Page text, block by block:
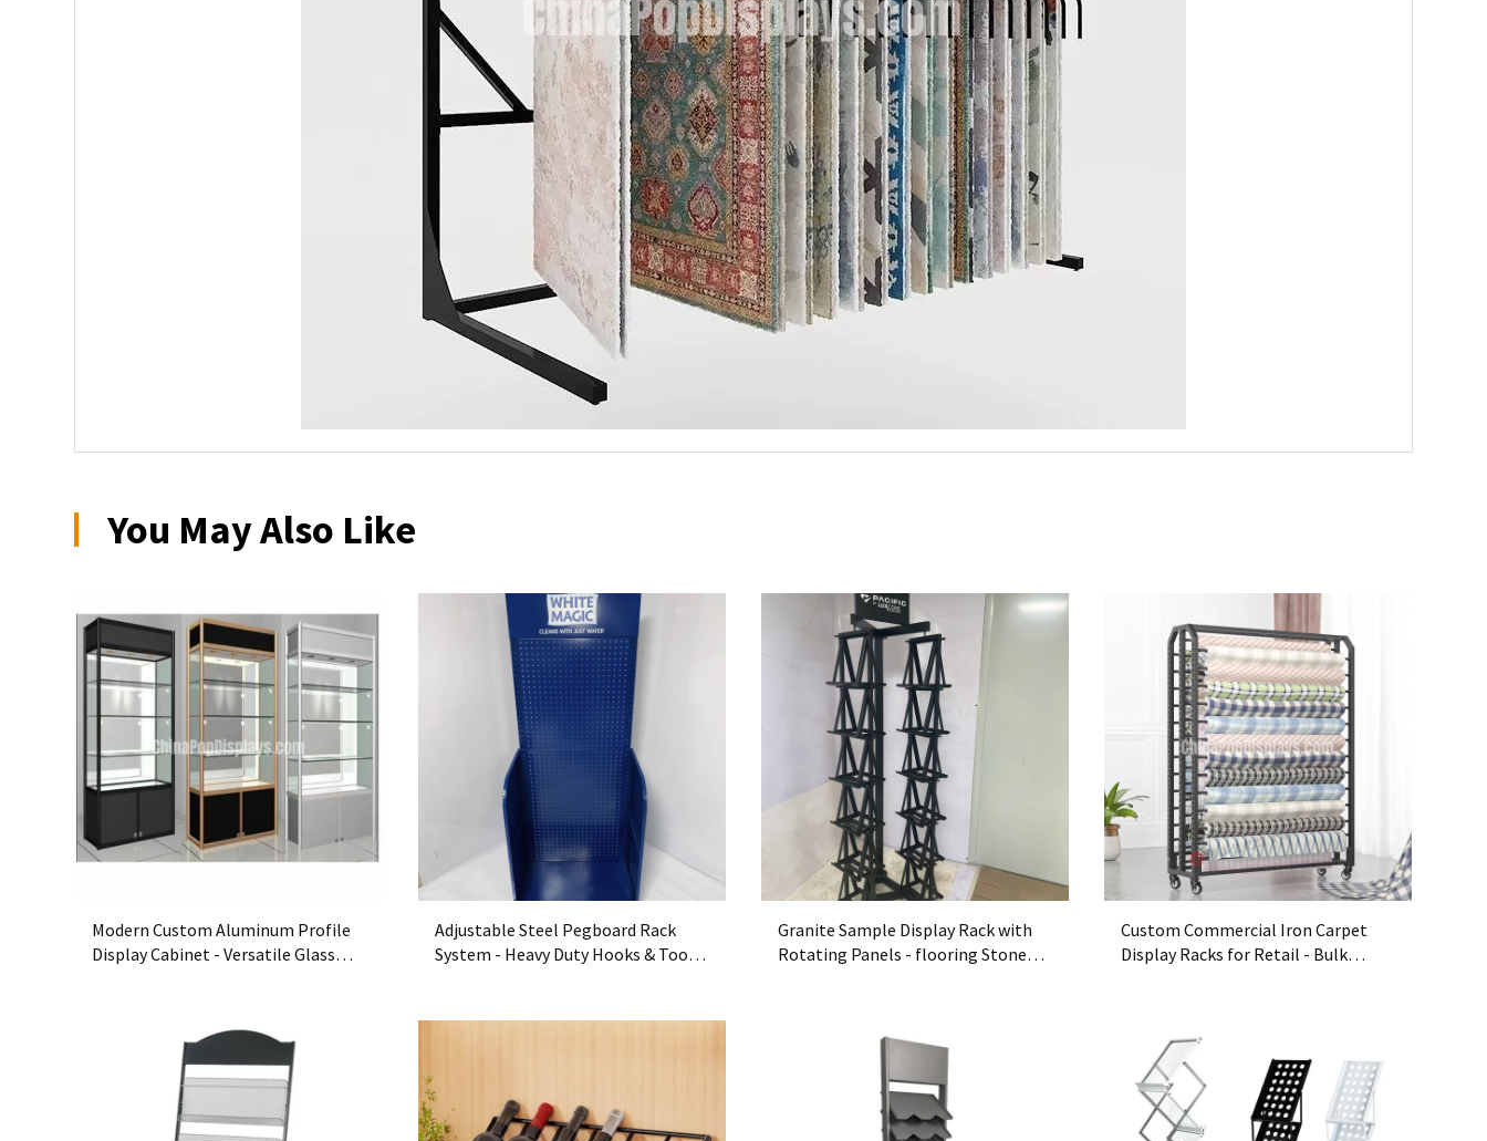
You May Also Like
Modern Custom Aluminum Profile
Display Cabinet - Versatile Glass
Adjustable Steel Pegboard Rack
System - Heavy Duty Hooks & Tool-
Granite Sample Display Rack with
Rotating Panels - flooring Stone
Custom Commercial Iron Carpet
Display Racks for Retail - Bulk